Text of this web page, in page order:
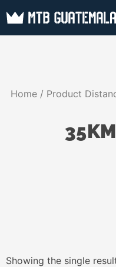
Skip
MTB GUATEMALA
information about
Home / Product
Showing the single